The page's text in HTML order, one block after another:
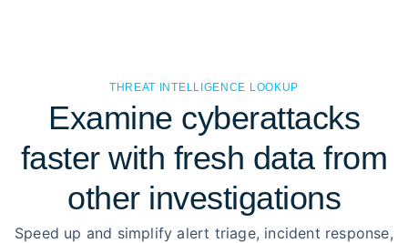
THREAT INTELLIGENCE LOOKUP
Examine cyberattacks
faster with fresh data from
other investigations
Speed up and simplify alert triage, incident response,